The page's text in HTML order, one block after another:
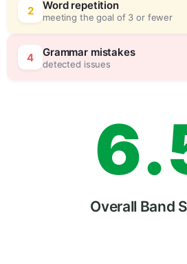
2 Word repetition
meeting the goal of 3 or fewer
4 Grammar mistakes
detected issues5
6
7
.
Overall Band